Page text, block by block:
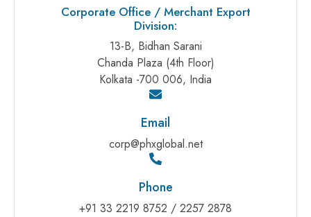
Corporate Office / Merchant Export
Division:
13-B, Bidhan Sarani
Chanda Plaza (4th Floor)
Kolkata -700 006, India
Email
corp@phxglobal.net
Phone
+91 33 2219 8752 / 2257 2878